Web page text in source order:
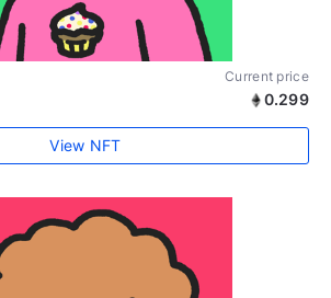
Current price
0.299
View NFT